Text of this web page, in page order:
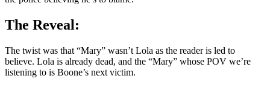
The Reveal:
The twist was that “Mary” wasn’t Lola as the reader is led to
believe. Lola is already dead, and the “Mary” whose POV we’re
listening to is Boone’s next victim.